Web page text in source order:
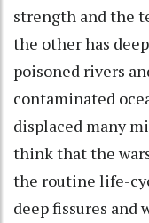
strength and the
the other has
poisoned rivers
contaminated
displaced many
think that the
the routine life-
deep fissures and